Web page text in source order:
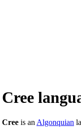
Cree
Cree is an Algonquian